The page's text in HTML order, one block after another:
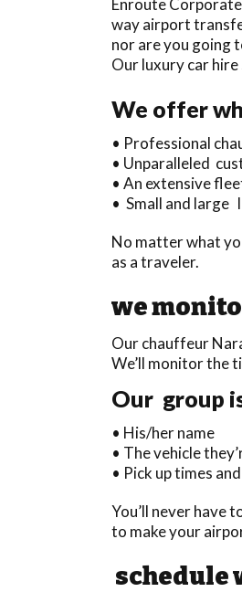
Enroute
way airport
nor are you going
Our luxury car
We offer
• Professional
• Unparalleled
• An extensive
• Small and large
No matter what
as a traveler.
we
Our chauffeur
We’ll monitor the
Our group
• His/her name
• The vehicle
• Pick up times
You’ll never have
to make your
schedule